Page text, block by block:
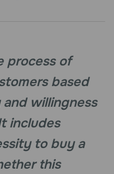
process of
based
willingness
includes
to buy a
this